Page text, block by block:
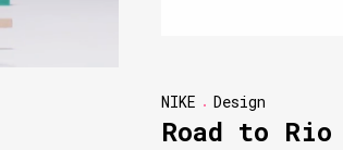
NIKE Design
Road to Rio